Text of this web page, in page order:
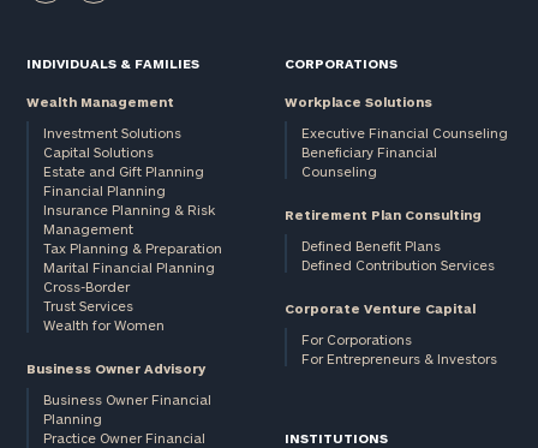
INDIVIDUALS & FAMILIES
Wealth Management
Investment Solutions
Capital Solutions
Estate and Gift Planning
Financial Planning
Insurance Planning & Risk
Management
Tax Planning & Preparation
Marital Financial Planning
Cross-Border
Trust Services
Wealth for Women
Business Owner Advisory
Business Owner Financial
Planning
Practice Owner Financial
CORPORATIONS
Workplace Solutions
Executive Financial Counseling
Beneficiary Financial
Counseling
Retirement Plan Consulting
Defined Benefit Plans
Defined Contribution Services
Corporate Venture Capital
For Corporations
For Entrepreneurs & Investors
INSTITUTIONS